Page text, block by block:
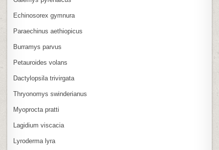
Echinosorex gymnura
Paraechinus aethiopicus
Burramys parvus
Petauroides volans
Dactylopsila trivirgata
Thryonomys swinderianus
Myoprocta pratti
Lagidium viscacia
Lyroderma lyra